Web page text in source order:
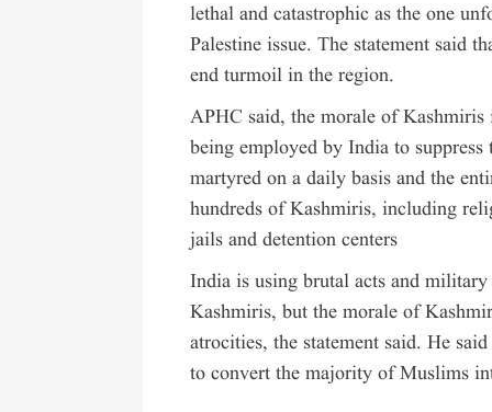
lethal and catastrophic as the one
Palestine issue. The statement said
end turmoil in the region.
APHC said, the morale of
being employed by India to
martyred on a daily basis and the
hundreds of Kashmiris, including
jails and detention centers
India is using brutal acts and
Kashmiris, but the morale of
atrocities, the statement said. He
to convert the majority of Muslims